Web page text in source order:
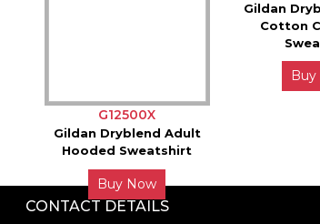
G12500X
Gildan Dryblend Adult
Hooded Sweatshirt
Buy Now
Gildan
Cotton
CONTACT DETAILS